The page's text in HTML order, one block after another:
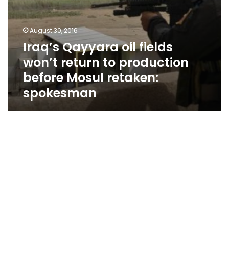
spokesman
August 30, 2016
Iraq’s Qayyara oil fields
won’t return to production
before Mosul retaken:
spokesman